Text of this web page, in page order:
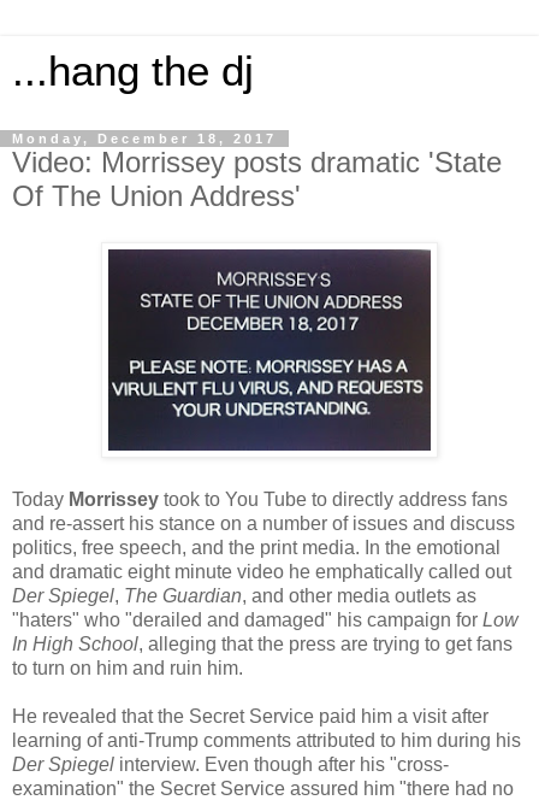
...hang the dj
Monday, December 18, 2017
Video: Morrissey posts dramatic 'State
Of The Union Address'
Today Morrissey took to You Tube to directly address fans
and re-assert his stance on a number of issues and discuss
politics, free speech, and the print media. In the emotional
and dramatic eight minute video he emphatically called out
Der Spiegel, The Guardian, and other media outlets as
"haters" who "derailed and damaged" his campaign for Low
In High School, alleging that the press are trying to get fans
to turn on him and ruin him.
He revealed that the Secret Service paid him a visit after
learning of anti-Trump comments attributed to him during his
Der Spiegel interview. Even though after his "cross-
examination" the Secret Service assured him "there had no